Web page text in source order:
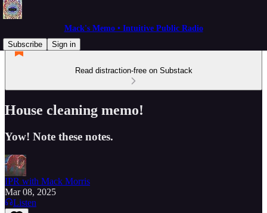
Mack's Memo • Intuitive Public Radio
Subscribe
Sign in
Read distraction-free on Substack
House cleaning memo!
Yow! Note these notes.
IPR with Mack Morris
Mar 08, 2025
Listen